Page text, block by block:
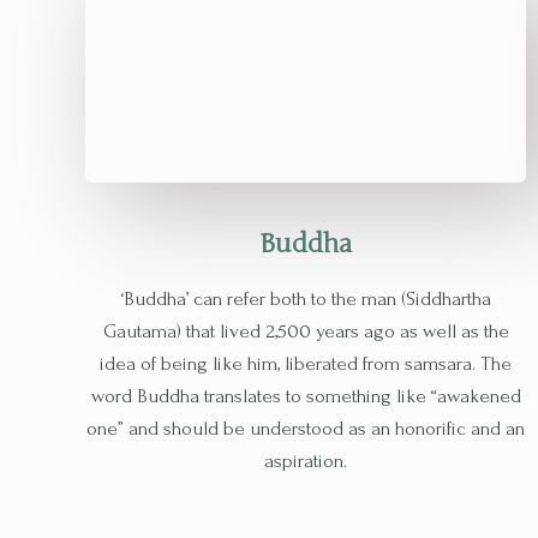
Buddha​
‘Buddha’ can refer both to the man (Siddhartha
Gautama) that lived 2,500 years ago as well as the
idea of being like him, liberated from samsara. The
word Buddha translates to something like “awakened
one” and should be understood as an honorific and an
aspiration.